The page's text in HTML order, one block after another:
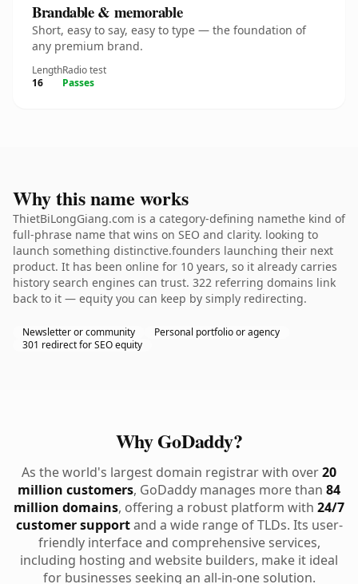
Brandable & memorable
Short, easy to say, easy to type — the foundation of
any premium brand.
Length
16
Radio test
Passes
Why this name works
ThietBiLongGiang.com is a category-defining namethe kind of
full-phrase name that wins on SEO and clarity. looking to
launch something distinctive.founders launching their next
product. It has been online for 10 years, so it already carries
history search engines can trust. 322 referring domains link
back to it — equity you can keep by simply redirecting.
Newsletter or community
Personal portfolio or agency
301 redirect for SEO equity
Why GoDaddy?
As the world's largest domain registrar with over20
million customers, GoDaddy manages more than 84
million domains, offering a robust platform with 24/7
customer supportand a wide range of TLDs. Its user-
friendly interface and comprehensive services,
including hosting and website builders, make it ideal
for businesses seeking an all-in-one solution.